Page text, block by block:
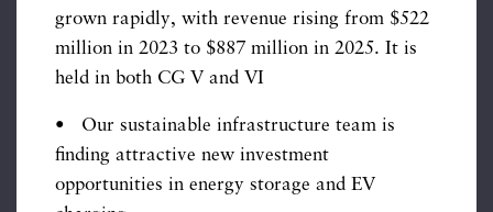
grown rapidly, with revenue rising from $522
million in 2023 to $887 million in 2025. It is
held in both CG V and VI
• Our sustainable infrastructure team is
finding attractive new investment
opportunities in energy storage and EV